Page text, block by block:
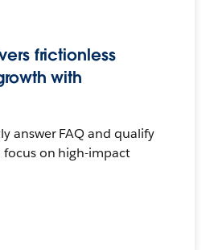
frictionless
with
answer FAQ and qualify
focus on high-impact